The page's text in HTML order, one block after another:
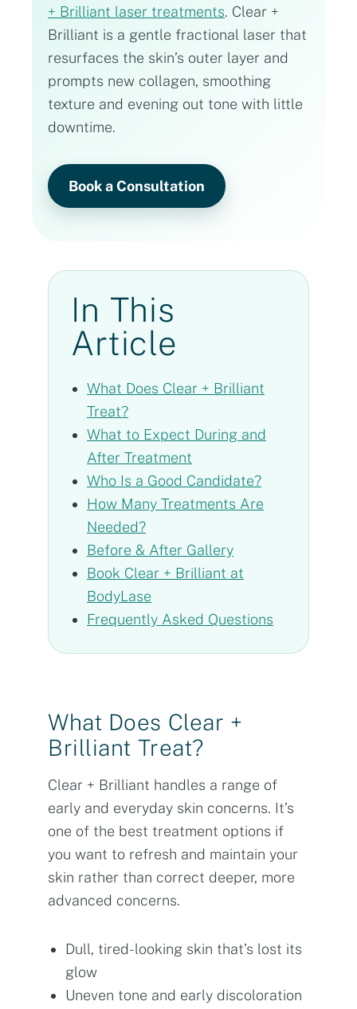
+ Brilliant laser treatments. Clear +
Brilliant is a gentle fractional laser that
resurfaces the skin’s outer layer and
prompts new collagen, smoothing
texture and evening out tone with little
downtime.
Book a Consultation
In This
Article
What Does Clear + Brilliant
Treat?
What to Expect During and
After Treatment
Who Is a Good Candidate?
How Many Treatments Are
Needed?
Before & After Gallery
Book Clear + Brilliant at
BodyLase
Frequently Asked Questions
What Does Clear +
Brilliant Treat?
Clear + Brilliant handles a range of
early and everyday skin concerns. It’s
one of the best treatment options if
you want to refresh and maintain your
skin rather than correct deeper, more
advanced concerns.
Dull, tired-looking skin that’s lost its
glow
Uneven tone and early discoloration